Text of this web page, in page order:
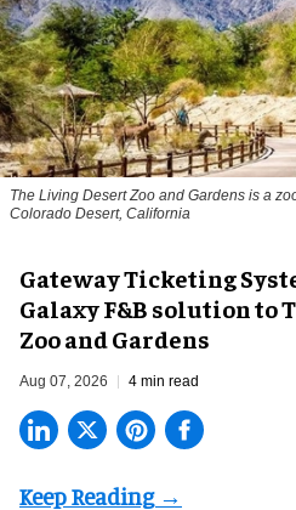
The Living Desert Zoo and Gardens is a
Colorado Desert, California
Gateway Ticketing
Galaxy F&B solution to
Zoo and Gardens
Aug 07, 2026 4 min read